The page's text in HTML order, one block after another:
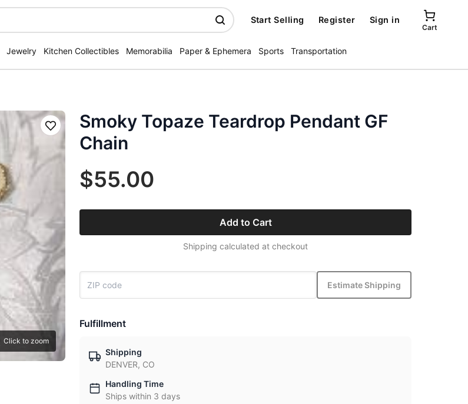
Start Selling Register Sign in
Cart
Jewelry Kitchen Collectibles Memorabilia Paper & Ephemera Sports Transportation
Click to zoom
Save
Smoky Topaze Teardrop Pendant GF
Chain
$55.00
Add to Cart
Shipping calculated at checkout
Estimate Shipping
Fulfillment
Shipping
DENVER, CO
Handling Time
Ships within 3 days